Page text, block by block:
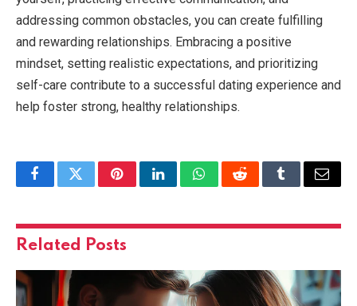
addressing common obstacles, you can create fulfilling
and rewarding relationships. Embracing a positive
mindset, setting realistic expectations, and prioritizing
self-care contribute to a successful dating experience and
help foster strong, healthy relationships.
FacebookTwitterPinterestLinkedInWhatsAppRedditTumblrEmail
Related Posts